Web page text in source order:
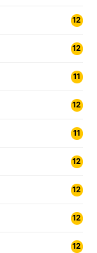
12
12
11
12
11
12
12
12
12